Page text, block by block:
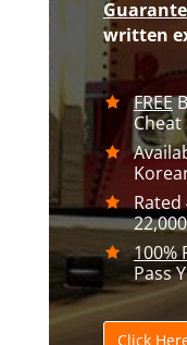
written
FREE
Cheat
Rated
100%
Pass
Click